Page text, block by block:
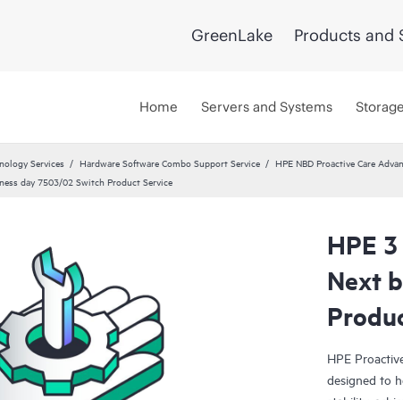
GreenLake Products and
Home Servers and Systems Storage
Services Hardware Software Combo Support Service
HPE NBD Proactive Care
day 7503/02 Switch Product Service
HPE
Next
HPE
designed to